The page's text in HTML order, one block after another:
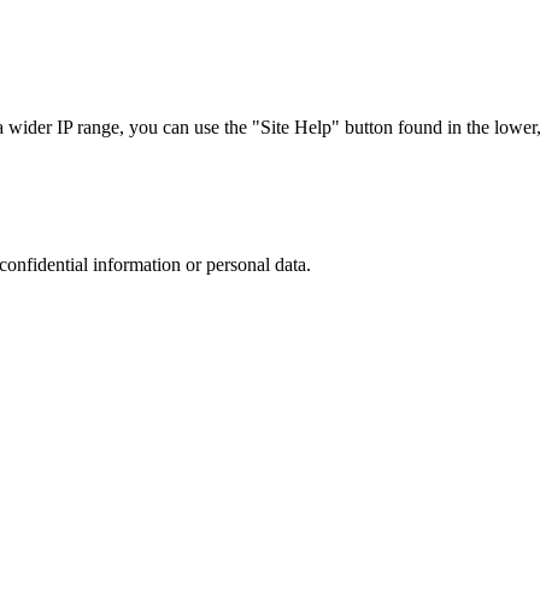
IP range, you can use the "Site Help" button found in the
information or personal data.